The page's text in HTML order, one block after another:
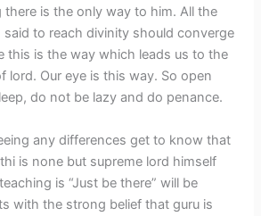
there is the only way to him. All the
to reach divinity should converge
this is the way which leads us to the
lord. Our eye is this way. So open
do not be lazy and do penance.
any differences get to know that
is none but supreme lord himself
is “Just be there” will be
with the strong belief that guru is